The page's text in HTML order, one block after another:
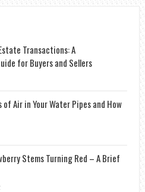
Transactions: A
for Buyers and Sellers
of Air in Your Water Pipes and How
Stems Turning Red – A Brief